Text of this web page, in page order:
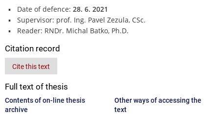
Date of defence: 28. 6. 2021
Supervisor: prof. Ing. Pavel Zezula, CSc.
Reader: RNDr. Michal Batko, Ph.D.
Citation record
Cite this text
Full text of thesis
Contents of on-line thesis
archive
Other ways of accessing the
text